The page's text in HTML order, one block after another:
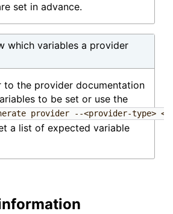
set in advance.
which variables a provider
to the provider documentation
to be set or use the
provider --<provider-type>
a list of expected variable